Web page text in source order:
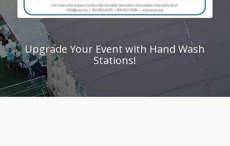
Upgrade Your Event with Hand Wash
Stations!